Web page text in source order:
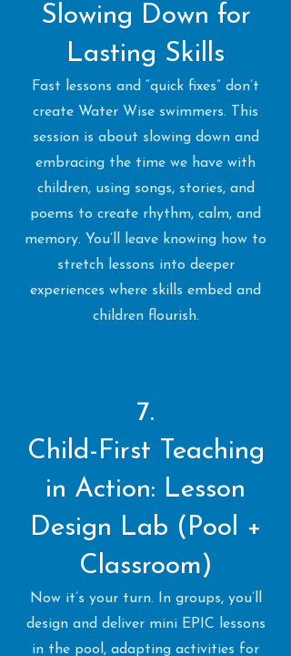
Slowing Down for
Lasting Skills
Fast lessons and “quick fixes” don’t
create Water Wise swimmers. This
session is about slowing down and
embracing the time we have with
children, using songs, stories, and
poems to create rhythm, calm, and
memory. You’ll leave knowing how to
stretch lessons into deeper
experiences where skills embed and
children flourish.
7.
Child-First Teaching
in Action: Lesson
Design Lab (Pool +
Classroom)
Now it’s your turn. In groups, you’ll
design and deliver mini EPIC lessons
in the pool, adapting activities for